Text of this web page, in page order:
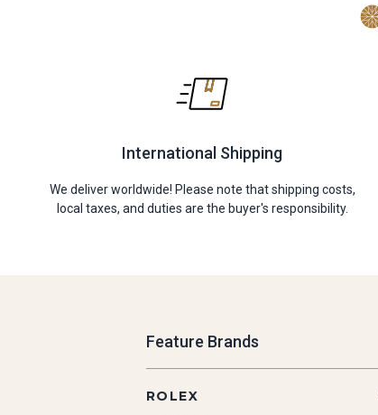
International Shipping
We deliver worldwide! Please note that shipping costs,
local taxes, and duties are the buyer's responsibility.
Feature Brands
ROLEX